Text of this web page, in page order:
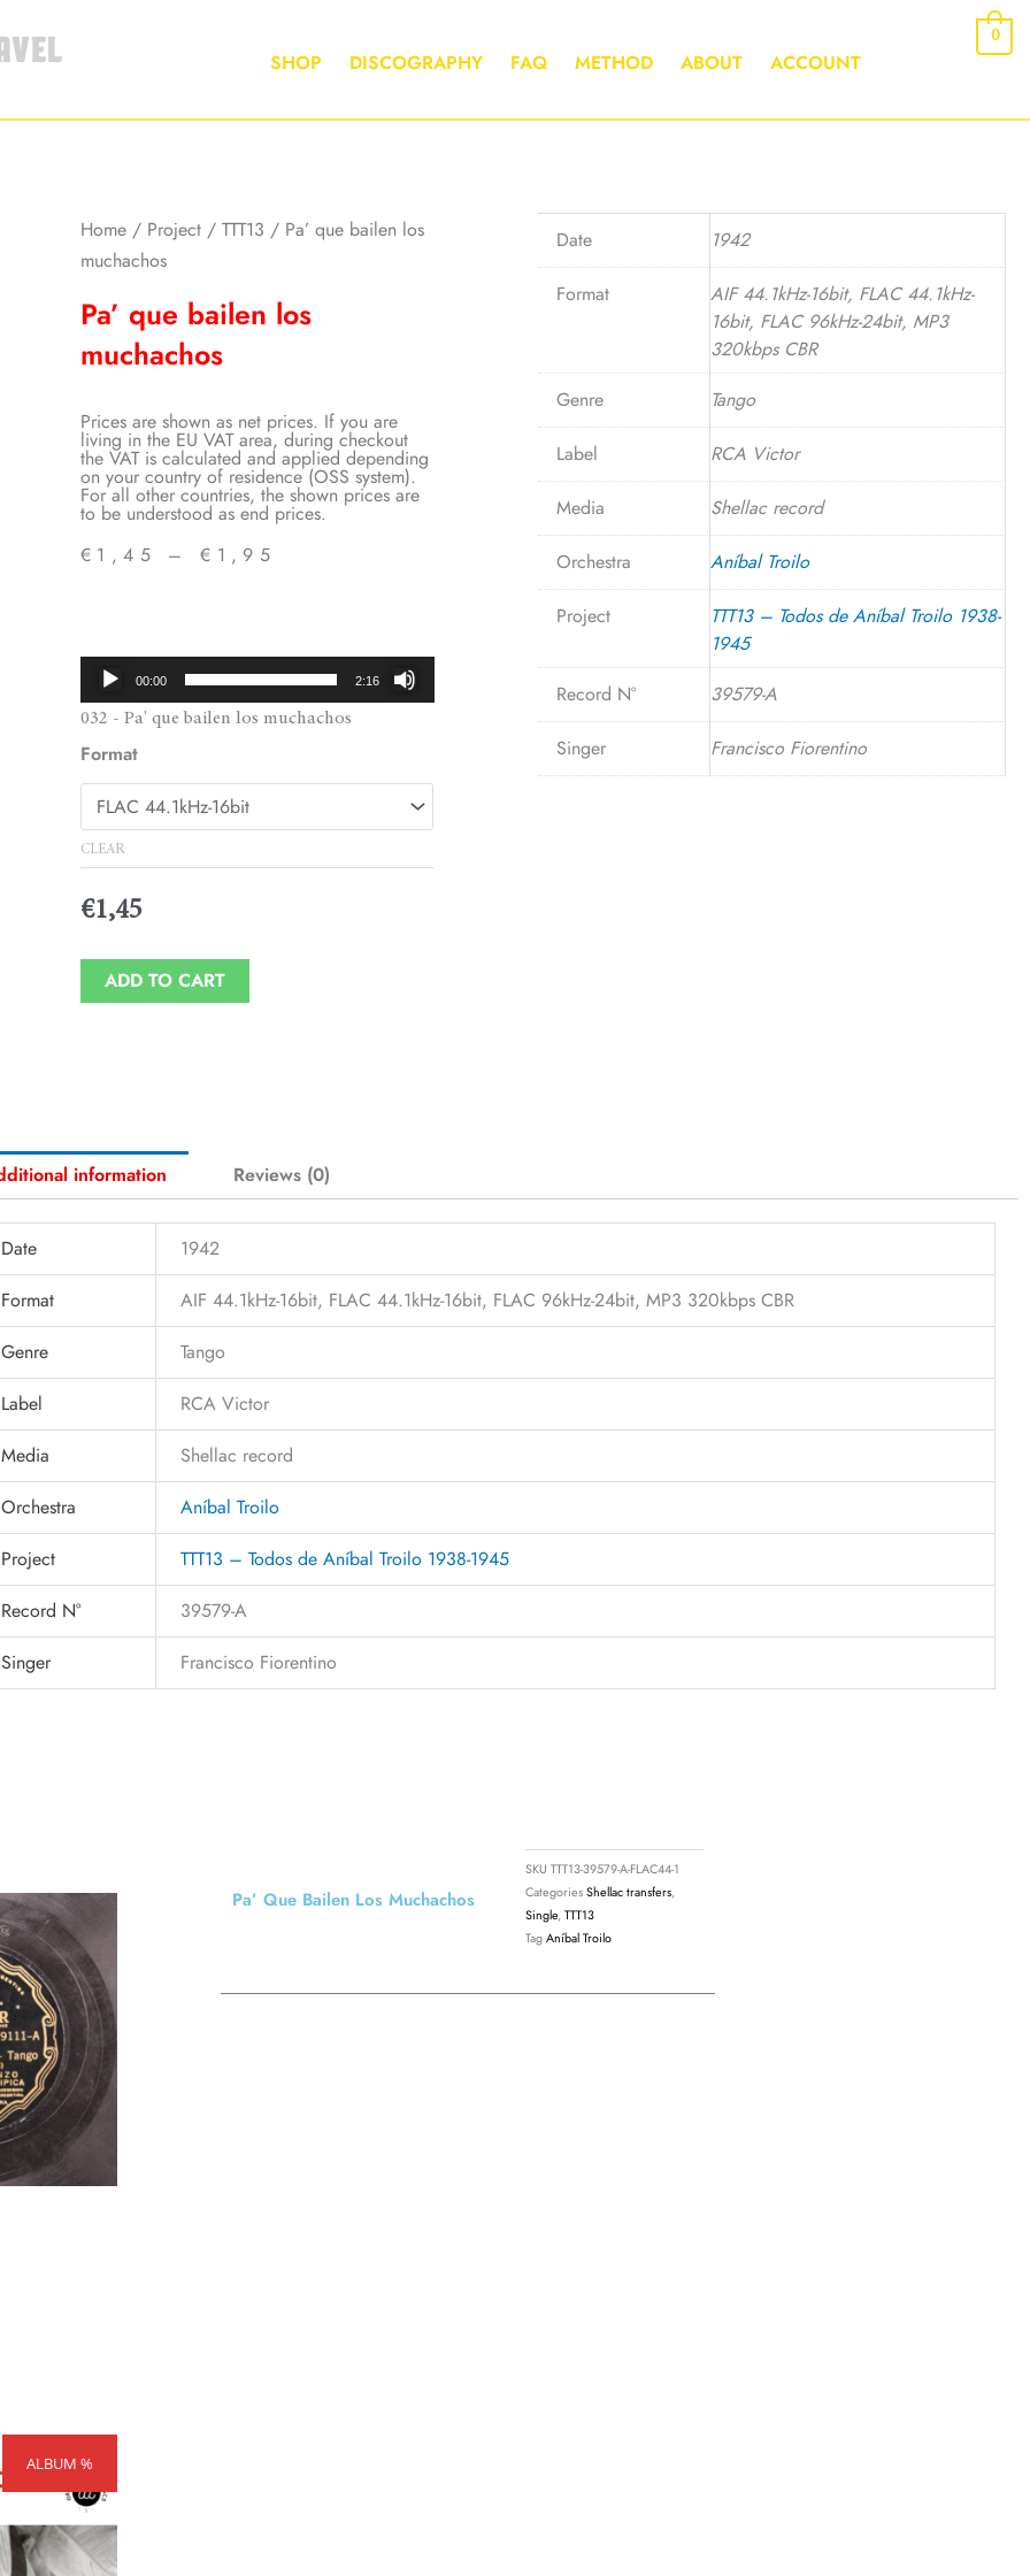
SHOP DISCOGRAPHY FAQ METHOD ABOUT ACCOUNT
0
Home/ Project/ TTT13 / Pa’ que bailen los
muchachos
Pa’ que bailen los
muchachos
Prices are shown as net prices. If you are
living in the EU VAT area, during checkout
the VAT is calculated and applied depending
on your country of residence (OSS system).
For all other countries, the shown prices are
to be understood as end prices.
€ 1,45 – € 1,95
€1,45
through
€1,95
Audio
Player
00:00 2:16
032 - Pa' que bailen los muchachos
Format
CLEAR
€1,45
ADD TO CART
Date 1942
Format
AIF 44.1kHz-16bit, FLAC 44.1kHz-
16bit, FLAC 96kHz-24bit, MP3
320kbps CBR
Genre
Tango
Label RCA Victor
Media Shellac record
Orchestra Aníbal Troilo
Project
TTT13 – Todos de Aníbal Troilo 1938-
1945
Record N°
39579-A
Singer Francisco Fiorentino
information Reviews (0)
Date
1942
Format
AIF 44.1kHz-16bit, FLAC 44.1kHz-16bit, FLAC 96kHz-24bit, MP3 320kbps CBR
Genre
Tango
Label
RCA Victor
Media
Shellac record
Orchestra
Aníbal Troilo
Project
TTT13 – Todos de Aníbal Troilo 1938-1945
Record N°
39579-A
Singer
Francisco Fiorentino
ALBUM %
Pa’ Que Bailen Los Muchachos
SKU TTT13-39579-A-FLAC44-1
CategoriesShellac transfers,
Single,TTT13
TagAníbal Troilo